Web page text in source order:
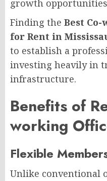
growth
Finding the Best
for Rent in
to establish a
investing heavily in
infrastructure.
Benefits of
working
Flexible
Unlike conventional